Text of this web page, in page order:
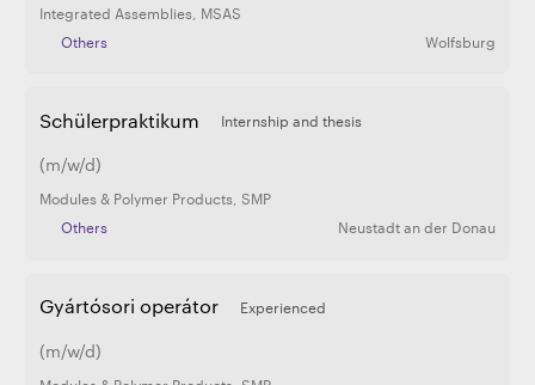
Integrated Assemblies, MSAS
Others
Wolfsburg
Schülerpraktikum Internship and thesis
(m/w/d)
Modules & Polymer Products, SMP
Others
Neustadt an der Donau
Gyártósori operátor Experienced
(m/w/d)